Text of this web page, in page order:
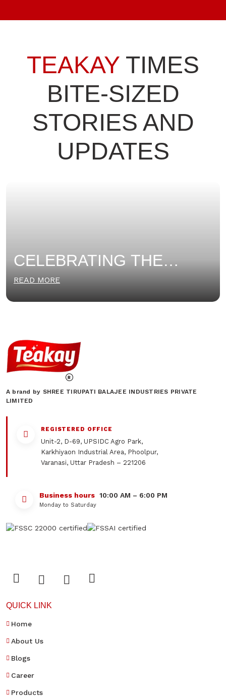
TEAKAY TIMES
BITE-SIZED
STORIES AND
UPDATES
CELEBRATING THE
WOMEN OF TEAKAY: THE
HEART OF OUR COOKIE
READ MORE
A brand by SHREE TIRUPATI BALAJEE INDUSTRIES PRIVATE
LIMITED
REGISTERED OFFICE
Unit-2, D-69, UPSIDC Agro Park,
Karkhiyaon Industrial Area, Phoolpur,
Varanasi, Uttar Pradesh – 221206
Business hours 10:00 AM – 6:00 PM
Monday to Saturday
QUICK LINK
Home
About Us
Blogs
Career
Products